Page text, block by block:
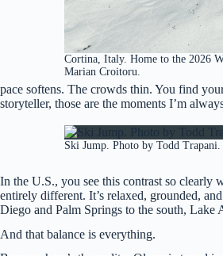
Cortina, Italy. Home to the 2026
Marian Croitoru.
pace softens. The crowds thin. You find
storyteller, those are the moments I’m
Ski Jump. Photo by Todd Trapani.
In the U.S., you see this contrast so
entirely different. It’s relaxed, grounded,
Diego and Palm Springs to the south, Lake
And that balance is everything.